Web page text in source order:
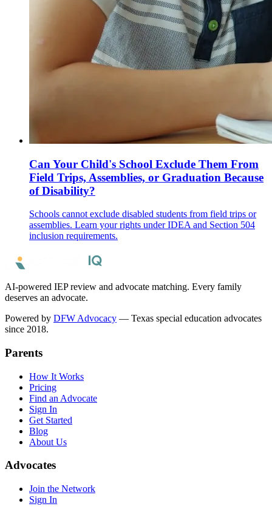
Can Your Child's School Exclude Them From
Field Trips, Assemblies, or Graduation Because
of Disability?
Schools cannot exclude disabled students from field trips or
assemblies. Learn your rights under IDEA and Section 504
inclusion requirements.
AI-powered IEP review and advocate matching. Every family
deserves an advocate.
Powered by DFW Advocacy — Texas special education advocates
since 2018.
Parents
How It Works
Pricing
Find an Advocate
Sign In
Get Started
Blog
About Us
Advocates
Join the Network
Sign In